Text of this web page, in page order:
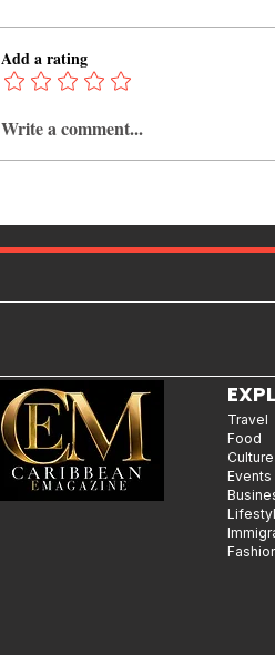
12 Hidden Caribbean Gems
Worth Visiting: Underrated
Add a rating
Write a comment...
Travel
Food
Culture
Events